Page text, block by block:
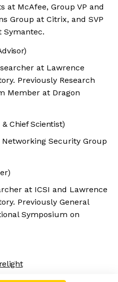
at McAfee, Group VP and
Group at Citrix, and SVP
at Lawrence
Previously Research
Member at Dragon
Chief Scientist)
Security Group
at ICSI and Lawrence
Previously General
Symposium on